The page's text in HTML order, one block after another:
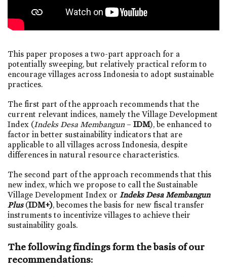
This paper proposes a two-part approach for a
potentially sweeping, but relatively practical reform to
encourage villages across Indonesia to adopt sustainable
practices.
The first part of the approach recommends that the
current relevant indices, namely the Village Development
Index (Indeks Desa Membangun – IDM), be enhanced to
factor in better sustainability indicators that are
applicable to all villages across Indonesia, despite
differences in natural resource characteristics.
The second part of the approach recommends that this
new index, which we propose to call the Sustainable
Village Development Index or Indeks Desa Membangun
Plus (IDM+), becomes the basis for new fiscal transfer
instruments to incentivize villages to achieve their
sustainability goals.
The following findings form the basis of our
recommendations: